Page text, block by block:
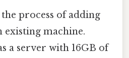
process of adding
machine.
a server with 16GB of